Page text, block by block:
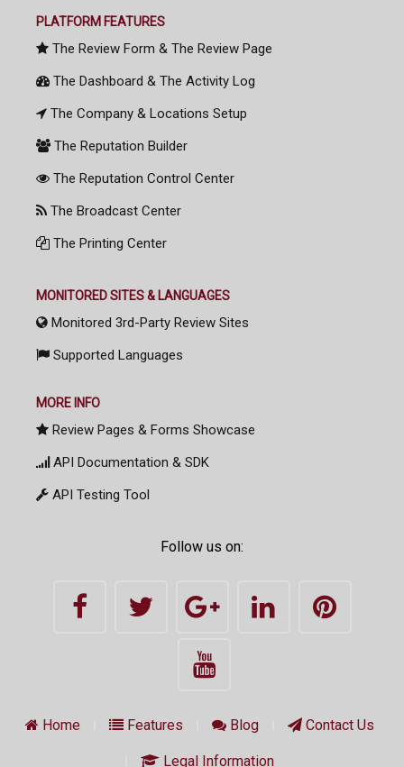
PLATFORM FEATURES
The Review Form & The Review Page
The Dashboard & The Activity Log
The Company & Locations Setup
The Reputation Builder
The Reputation Control Center
The Broadcast Center
The Printing Center
MONITORED SITES & LANGUAGES
Monitored 3rd-Party Review Sites
Supported Languages
MORE INFO
Review Pages & Forms Showcase
API Documentation & SDK
API Testing Tool
Follow us on:
Home Features Blog Contact Us
Legal Information